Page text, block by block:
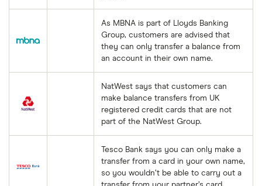
As MBNA is part of Lloyds Banking
Group, customers are advised that
they can only transfer a balance from
an account in their own name.
NatWest says that customers can
make balance transfers from UK
registered credit cards that are not
part of the NatWest Group.
Tesco Bank says you can only make a
transfer from a card in your own name,
so you wouldn’t be able to carry out a